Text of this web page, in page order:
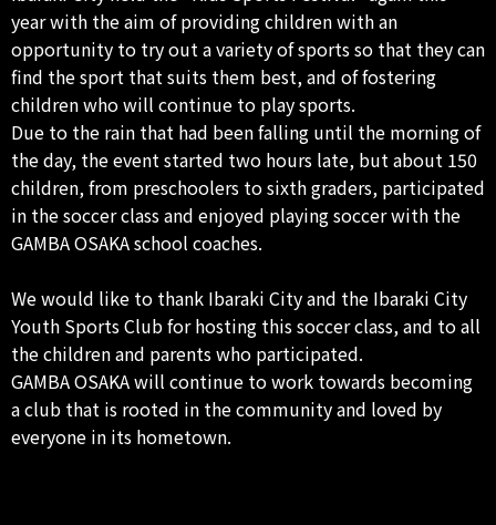
year with the aim of providing children with an
opportunity to try out a variety of sports so that they can
find the sport that suits them best, and of fostering
children who will continue to play sports.
Due to the rain that had been falling until the morning of
the day, the event started two hours late, but about 150
children, from preschoolers to sixth graders, participated
in the soccer class and enjoyed playing soccer with the
GAMBA OSAKA school coaches.
We would like to thank Ibaraki City and the Ibaraki City
Youth Sports Club for hosting this soccer class, and to all
the children and parents who participated.
GAMBA OSAKA will continue to work towards becoming
a club that is rooted in the community and loved by
everyone in its hometown.